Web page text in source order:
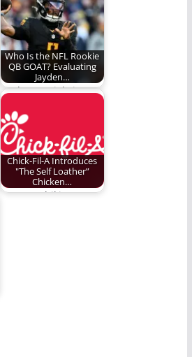
Lloyd Plunkett.
Who Is the NFL Rookie
QB GOAT? Evaluating
Jayden…
Jayden Daniels is an
quarterback. Is he
the…
Chick-Fil-A Introduces
"The Self Loather”
Chicken…
Eat mor chikin